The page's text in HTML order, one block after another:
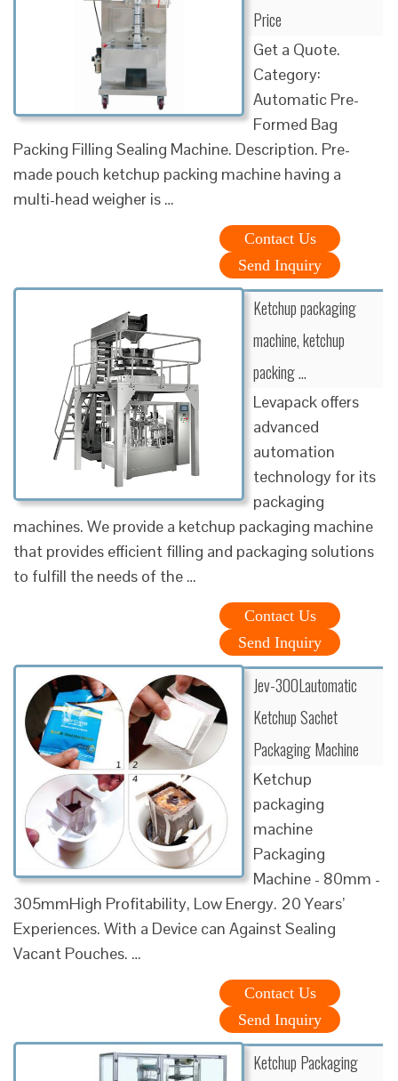
Price
Get a Quote.
Category:
Automatic Pre-
Formed Bag
Packing Filling Sealing Machine. Description. Pre-
made pouch ketchup packing machine having a
multi-head weigher is …
Contact Us
Send Inquiry
Ketchup packaging
machine, ketchup
packing …
Levapack offers
advanced
automation
technology for its
packaging
machines. We provide a ketchup packaging machine
that provides efficient filling and packaging solutions
to fulfill the needs of the …
Contact Us
Send Inquiry
Jev-300Lautomatic
Ketchup Sachet
Packaging Machine
Ketchup
packaging
machine
Packaging
Machine - 80mm -
305mmHigh Profitability, Low Energy. 20 Years’
Experiences. With a Device can Against Sealing
Vacant Pouches. …
Contact Us
Send Inquiry
Ketchup Packaging